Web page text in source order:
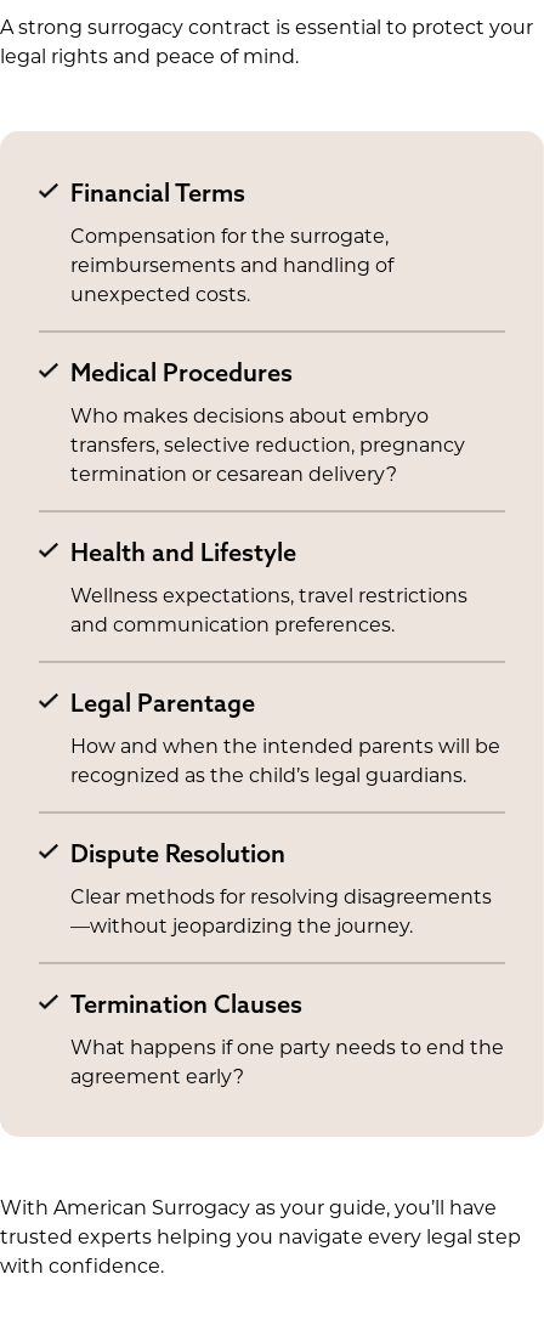
A strong surrogacy contract is essential to protect your
legal rights and peace of mind.
Financial Terms
Compensation for the surrogate,
reimbursements and handling of
unexpected costs.
Medical Procedures
Who makes decisions about embryo
transfers, selective reduction, pregnancy
termination or cesarean delivery?
Health and Lifestyle
Wellness expectations, travel restrictions
and communication preferences.
Legal Parentage
How and when the intended parents will be
recognized as the child’s legal guardians.
Dispute Resolution
Clear methods for resolving disagreements
—without jeopardizing the journey.
Termination Clauses
What happens if one party needs to end the
agreement early?
With American Surrogacy as your guide, you’ll have
trusted experts helping you navigate every legal step
with confidence.